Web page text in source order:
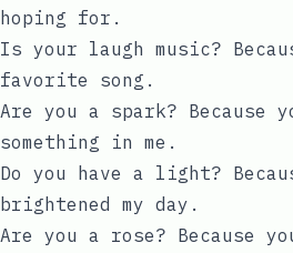
hoping for.
Is your laugh music?
favorite song.
Are you a spark? Because
something in me.
Do you have a light?
brightened my day.
Are you a rose? Because